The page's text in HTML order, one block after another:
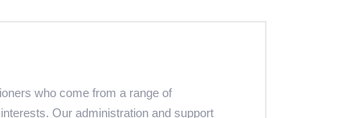
who come from a range of
Our administration and support